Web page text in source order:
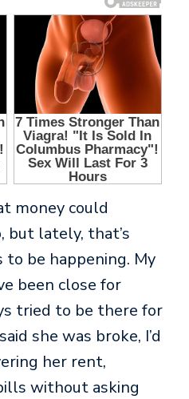
money could
but lately, that’s
be happening. My
been close for
tried to be there for
she was broke, I’d
her rent,
without asking